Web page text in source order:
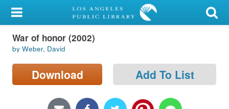
My Account
Library Card
Sign In
War of honor (2002)
by Weber, David
Download Add To List